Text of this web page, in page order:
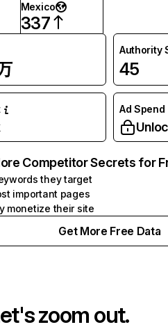
Mexico
337
Authority
45
Ad Spend
Competitor Secrets for
they target
important pages
monetize their site
Get More Free Data
zoom out.